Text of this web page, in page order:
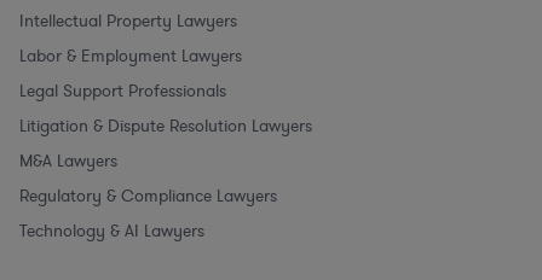
Intellectual Property Lawyers
Labor & Employment Lawyers
Legal Support Professionals
Litigation & Dispute Resolution Lawyers
M&A Lawyers
Regulatory & Compliance Lawyers
Technology & AI Lawyers